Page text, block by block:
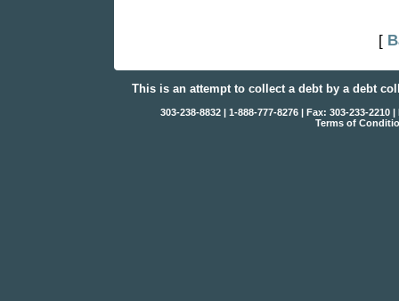
[
This is an attempt to collect a debt by a debt
303-238-8832 | 1-888-777-8276 | Fax: 303-233-
Terms of